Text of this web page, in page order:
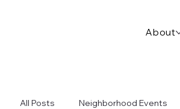
About
All Posts Neighborhood Events